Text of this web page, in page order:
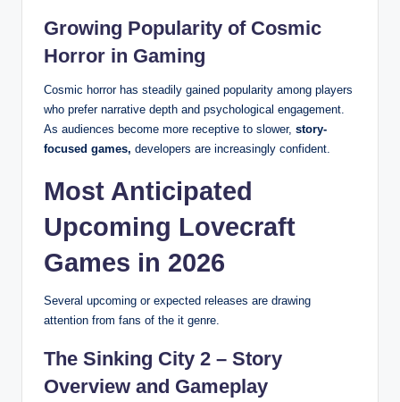
Growing Popularity of Cosmic
Horror in Gaming
Cosmic horror has steadily gained popularity among players
who prefer narrative depth and psychological engagement.
As audiences become more receptive to slower, story-
focused games, developers are increasingly confident.
Most Anticipated
Upcoming Lovecraft
Games in 2026
Several upcoming or expected releases are drawing
attention from fans of the it genre.
The Sinking City 2 – Story
Overview and Gameplay